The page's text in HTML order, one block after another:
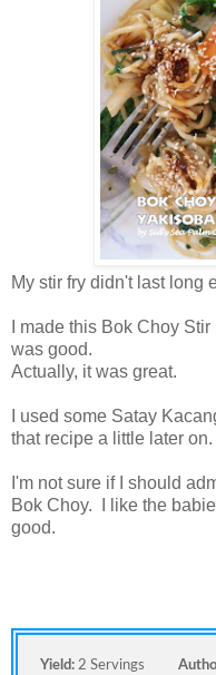
My stir fry didn't last long
I made this Bok Choy
was good.
Actually, it was great.
I used some Satay
that recipe a little later on.
I'm not sure if I should
Bok Choy. I like the
good.
Yield: 2 Servings